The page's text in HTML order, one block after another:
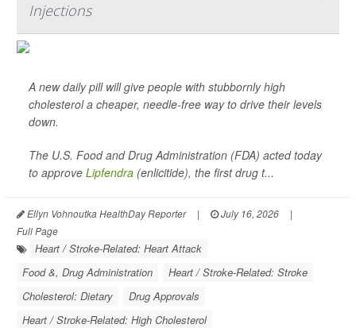
Injections
A new daily pill will give people with stubbornly high
cholesterol a cheaper, needle-free way to drive their levels
down.
The U.S. Food and Drug Administration (FDA) acted today
to approve Lipfendra (enlicitide), the first drug t...
Ellyn Vohnoutka HealthDay Reporter | July 16, 2026
|
Full Page
Heart / Stroke-Related: Heart Attack
Food &, Drug Administration
Heart / Stroke-Related: Stroke
Cholesterol: Dietary
Drug Approvals
Heart / Stroke-Related: High Cholesterol